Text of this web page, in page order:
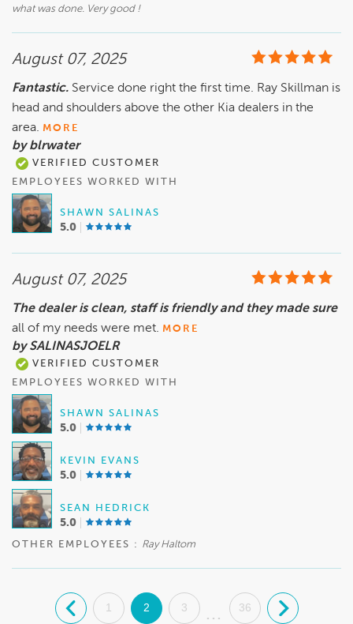
what was done. Very good !
August 07, 2025
Fantastic. Service done right the first time. Ray Skillman is
head and shoulders above the other Kia dealers in the
area. MORE
by blrwater
VERIFIED CUSTOMER
EMPLOYEES WORKED WITH
SHAWN SALINAS
5.0
August 07, 2025
The dealer is clean, staff is friendly and they made sure
all of my needs were met. MORE
by SALINASJOELR
VERIFIED CUSTOMER
EMPLOYEES WORKED WITH
SHAWN SALINAS
5.0
KEVIN EVANS
5.0
SEAN HEDRICK
5.0
OTHER EMPLOYEES : Ray Haltom
. 1 2 3
...
36 .